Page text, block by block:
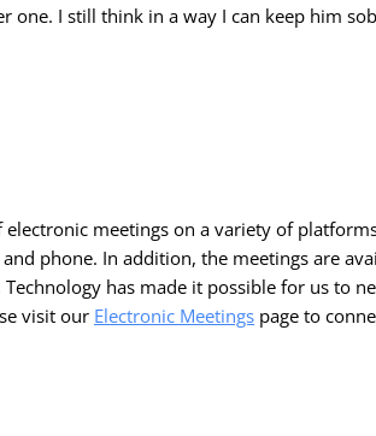
one. I still think in a way I can keep him
meetings on a variety of
phone. In addition, the meetings are
has made it possible for us to
visit our Electronic Meetings page to